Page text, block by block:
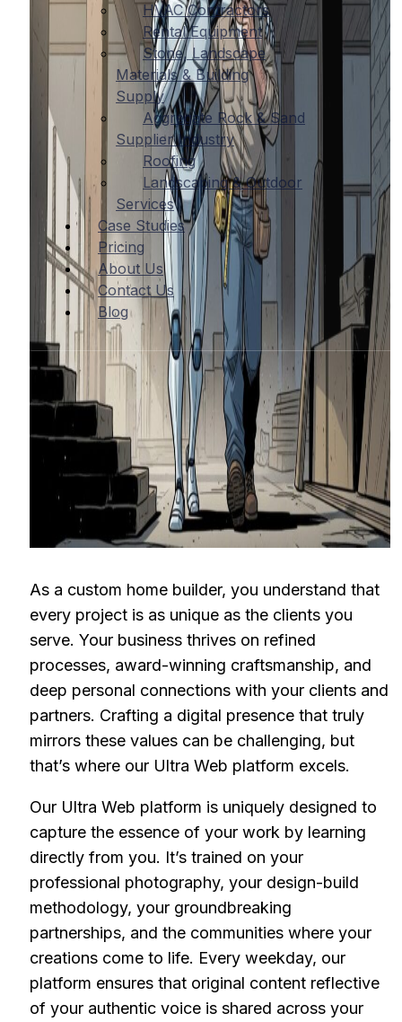
HVAC Contractors
Rental Equipment
Stone, Landscape
Materials & Building
Supply
Aggregate Rock & Sand
Supplier Industry
Roofing
Landscaping & Outdoor
Services
Case Studies
Pricing
About Us
Contact Us
Blog
As a custom home builder, you understand that
every project is as unique as the clients you
serve. Your business thrives on refined
processes, award-winning craftsmanship, and
deep personal connections with your clients and
partners. Crafting a digital presence that truly
mirrors these values can be challenging, but
that’s where our Ultra Web platform excels.
Our Ultra Web platform is uniquely designed to
capture the essence of your work by learning
directly from you. It’s trained on your
professional photography, your design-build
methodology, your groundbreaking
partnerships, and the communities where your
creations come to life. Every weekday, our
platform ensures that original content reflective
of your authentic voice is shared across your